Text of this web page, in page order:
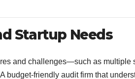
Startup Needs
and challenges—such as multiple
budget-friendly audit firm that